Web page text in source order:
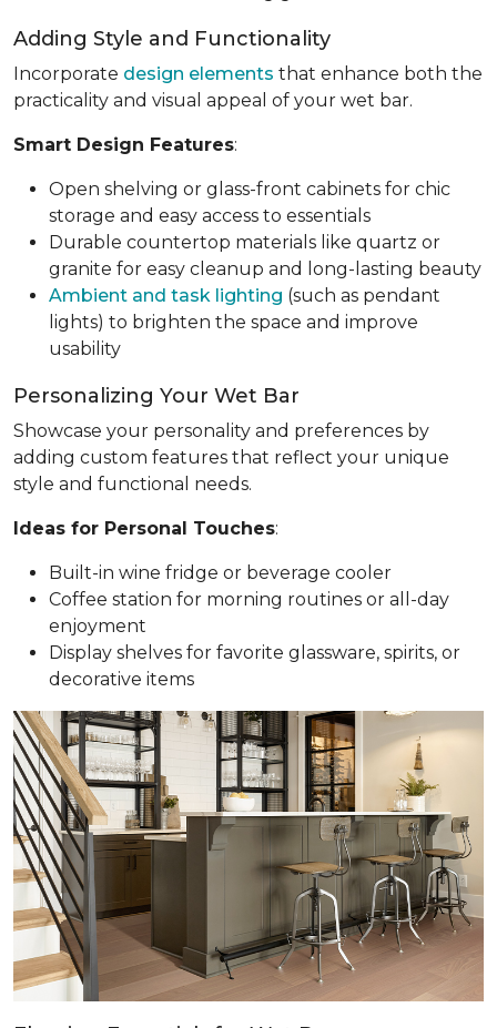
Adding Style and Functionality
Incorporate design elements that enhance both the
practicality and visual appeal of your wet bar.
Smart Design Features:
Open shelving or glass-front cabinets for chic
storage and easy access to essentials
Durable countertop materials like quartz or
granite for easy cleanup and long-lasting beauty
Ambient and task lighting (such as pendant
lights) to brighten the space and improve
usability
Personalizing Your Wet Bar
Showcase your personality and preferences by
adding custom features that reflect your unique
style and functional needs.
Ideas for Personal Touches:
Built-in wine fridge or beverage cooler
Coffee station for morning routines or all-day
enjoyment
Display shelves for favorite glassware, spirits, or
decorative items